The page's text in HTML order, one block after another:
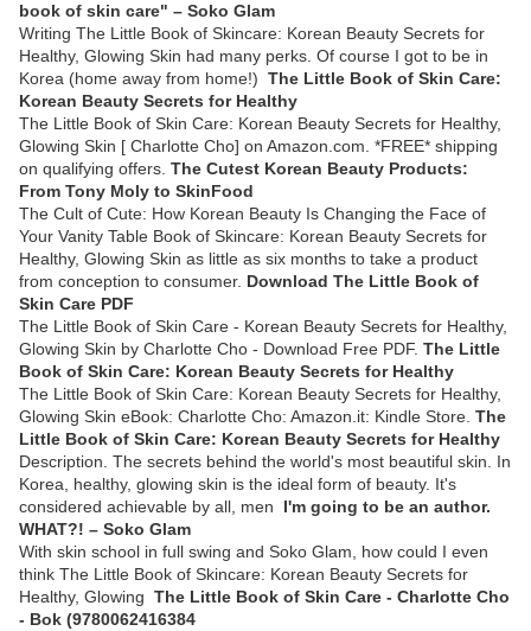
book of skin care" – Soko Glam
Writing The Little Book of Skincare: Korean Beauty Secrets for
Healthy, Glowing Skin had many perks. Of course I got to be in
Korea (home away from home!) The Little Book of Skin Care:
Korean Beauty Secrets for Healthy
The Little Book of Skin Care: Korean Beauty Secrets for Healthy,
Glowing Skin [ Charlotte Cho] on Amazon.com. *FREE* shipping
on qualifying offers. The Cutest Korean Beauty Products:
From Tony Moly to SkinFood
The Cult of Cute: How Korean Beauty Is Changing the Face of
Your Vanity Table Book of Skincare: Korean Beauty Secrets for
Healthy, Glowing Skin as little as six months to take a product
from conception to consumer. Download The Little Book of
Skin Care PDF
The Little Book of Skin Care - Korean Beauty Secrets for Healthy,
Glowing Skin by Charlotte Cho - Download Free PDF. The Little
Book of Skin Care: Korean Beauty Secrets for Healthy
The Little Book of Skin Care: Korean Beauty Secrets for Healthy,
Glowing Skin eBook: Charlotte Cho: Amazon.it: Kindle Store. The
Little Book of Skin Care: Korean Beauty Secrets for Healthy
Description. The secrets behind the world's most beautiful skin. In
Korea, healthy, glowing skin is the ideal form of beauty. It's
considered achievable by all, men I'm going to be an author.
WHAT?! – Soko Glam
With skin school in full swing and Soko Glam, how could I even
think The Little Book of Skincare: Korean Beauty Secrets for
Healthy, Glowing The Little Book of Skin Care - Charlotte Cho
- Bok (9780062416384